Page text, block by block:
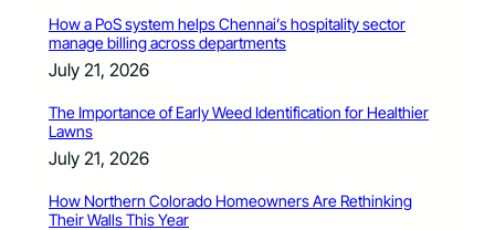
How a PoS system helps Chennai’s hospitality sector
manage billing across departments
July 21, 2026
The Importance of Early Weed Identification for Healthier
Lawns
July 21, 2026
How Northern Colorado Homeowners Are Rethinking
Their Walls This Year